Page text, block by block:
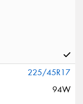
225/45R17
94W